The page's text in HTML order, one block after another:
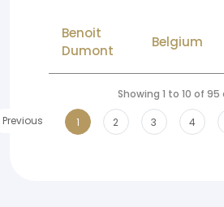
Benoit
Dumont
Belgium
Showing 1 to 10 of
Previous
1 2 3 4